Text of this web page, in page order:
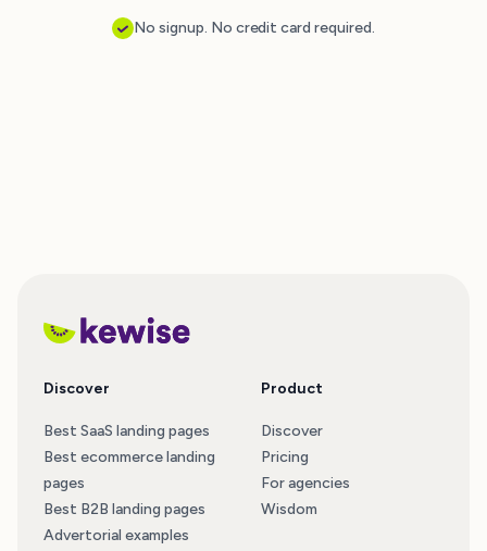
No signup. No credit card required.
Discover
Best SaaS landing pages
Best ecommerce landing
pages
Best B2B landing pages
Advertorial examples
Product
Discover
Pricing
For agencies
Wisdom